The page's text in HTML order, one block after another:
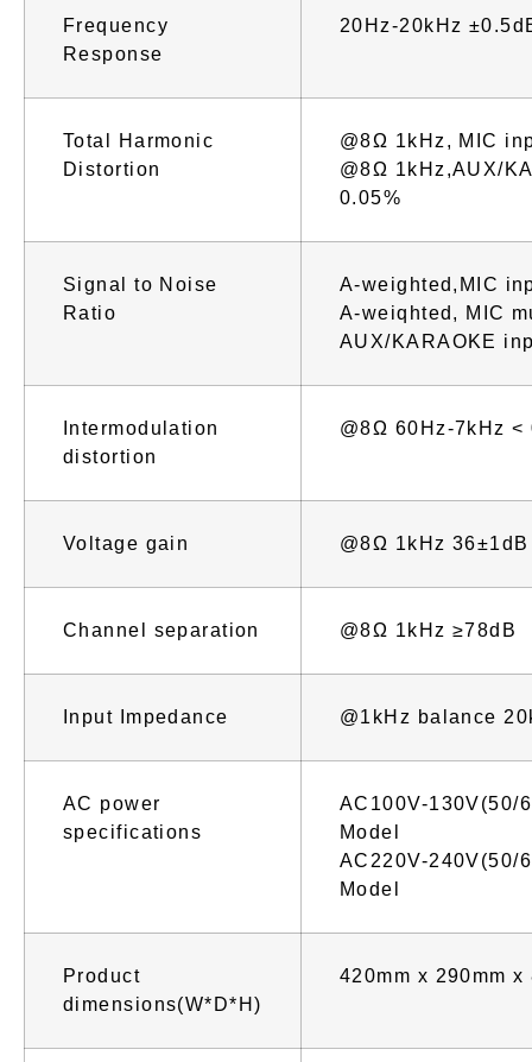
Frequency
Response
20Hz-20kHz
Total Harmonic
Distortion
@8Ω 1kHz, MIC
@8Ω 1kHz,AUX/
0.05%
Signal to Noise
Ratio
A-weighted,MIC
A-weiqhted, MIC
AUX/KARAOKE
Intermodulation
distortion
@8Ω 60Hz-7kHz <
Voltage gain @8Ω 1kHz 36±1dB
Channel separation @8Ω 1kHz ≥78dB
Input Impedance @1kHz balance
AC power
specifications
AC100V-130V(50/
Model
AC220V-240V(50/
Model
Product
dimensions(W*D*H)
420mm x 290mm x